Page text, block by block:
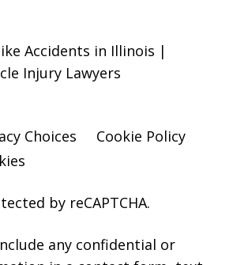
Accidents in Illinois |
Injury Lawyers
Choices
Cookie Policy
by reCAPTCHA.
any confidential or